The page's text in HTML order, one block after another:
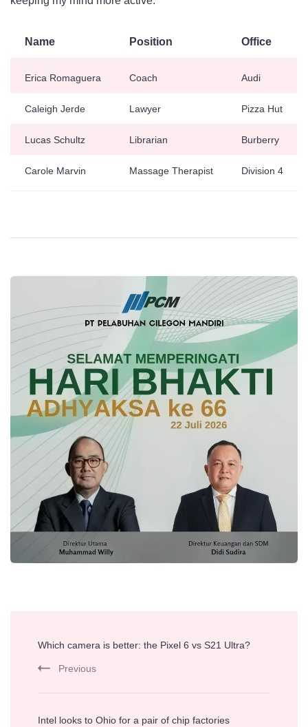
Name Position Office
Erica Romaguera Coach Audi
Caleigh Jerde Lawyer Pizza Hut
Lucas Schultz Librarian Burberry
Carole Marvin Massage Therapist Division 4
Which camera is better: the Pixel 6 vs S21 Ultra?
Previous
Intel looks to Ohio for a pair of chip factories